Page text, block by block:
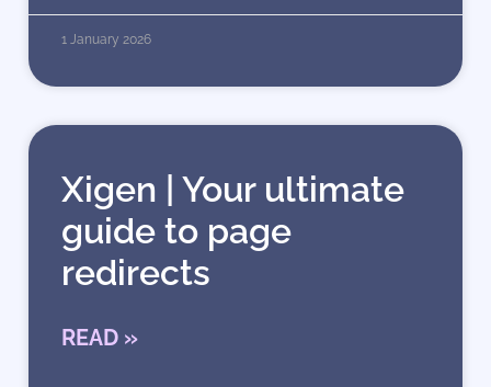
1 January 2026
Xigen | Your ultimate
guide to page
redirects
READ »